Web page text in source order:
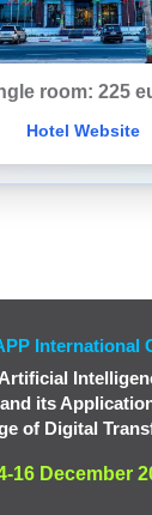
room: 225
Hotel Website
International
Artificial
and its
of Digital
16 December